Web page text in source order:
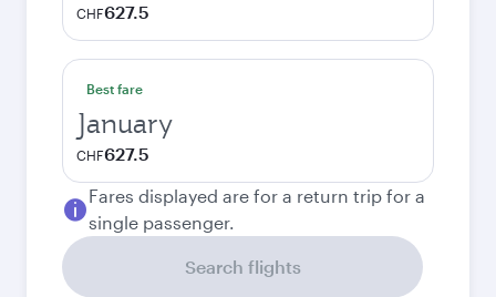
CHF627.5
Best fare
January
CHF627.5
Fares displayed are for a return trip for a
single passenger.
Search flights